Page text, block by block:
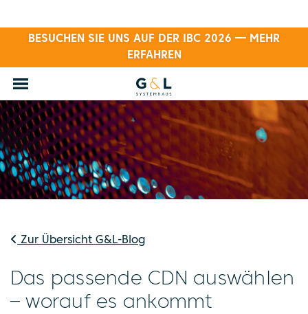
BESUCHEN SIE UNS AUF DER IBC 2026 — MEHR
ERFAHREN
Zur Übersicht G&L-Blog
Das passende CDN auswählen
– worauf es ankommt